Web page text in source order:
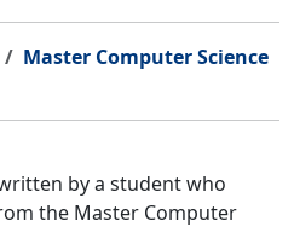
Master Computer Science
by a student who
the Master Computer